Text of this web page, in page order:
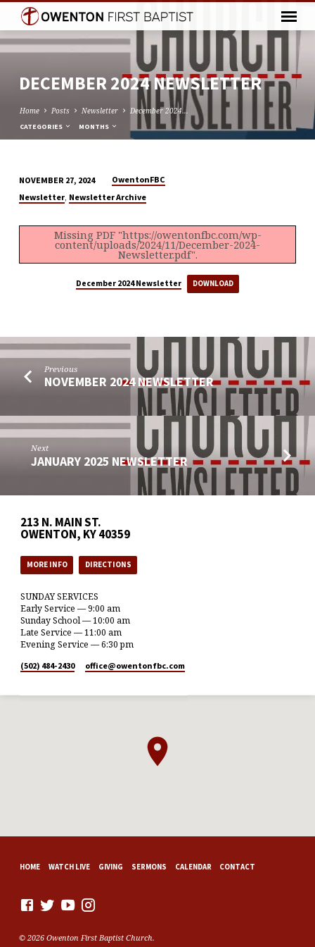
DECEMBER 2024 NEWSLETTER
Home Posts Newsletter December 2024…
CATEGORIES MONTHS
DECEMBER
NEWSLETTER
NOVEMBER 27, 2024
OwentonFBC
Newsletter, Newsletter Archive
Missing PDF "https://owentonfbc.com/wp-
content/uploads/2024/11/December-2024-
Newsletter.pdf".
December 2024 Newsletter DOWNLOAD
Previous
NOVEMBER 2024 NEWSLETTER
Next
JANUARY 2025 NEWSLETTER
213 N. MAIN ST.
OWENTON, KY 40359
MORE INFO DIRECTIONS
SUNDAY SERVICES
Early Service — 9:00 am
Sunday School — 10:00 am
Late Service — 11:00 am
Evening Service — 6:30 pm
(502) 484-2430 office​@owentonfbc.com
HOME WATCH LIVE GIVING SERMONS CALENDAR CONTACT
© 2026 Owenton First Baptist Church.